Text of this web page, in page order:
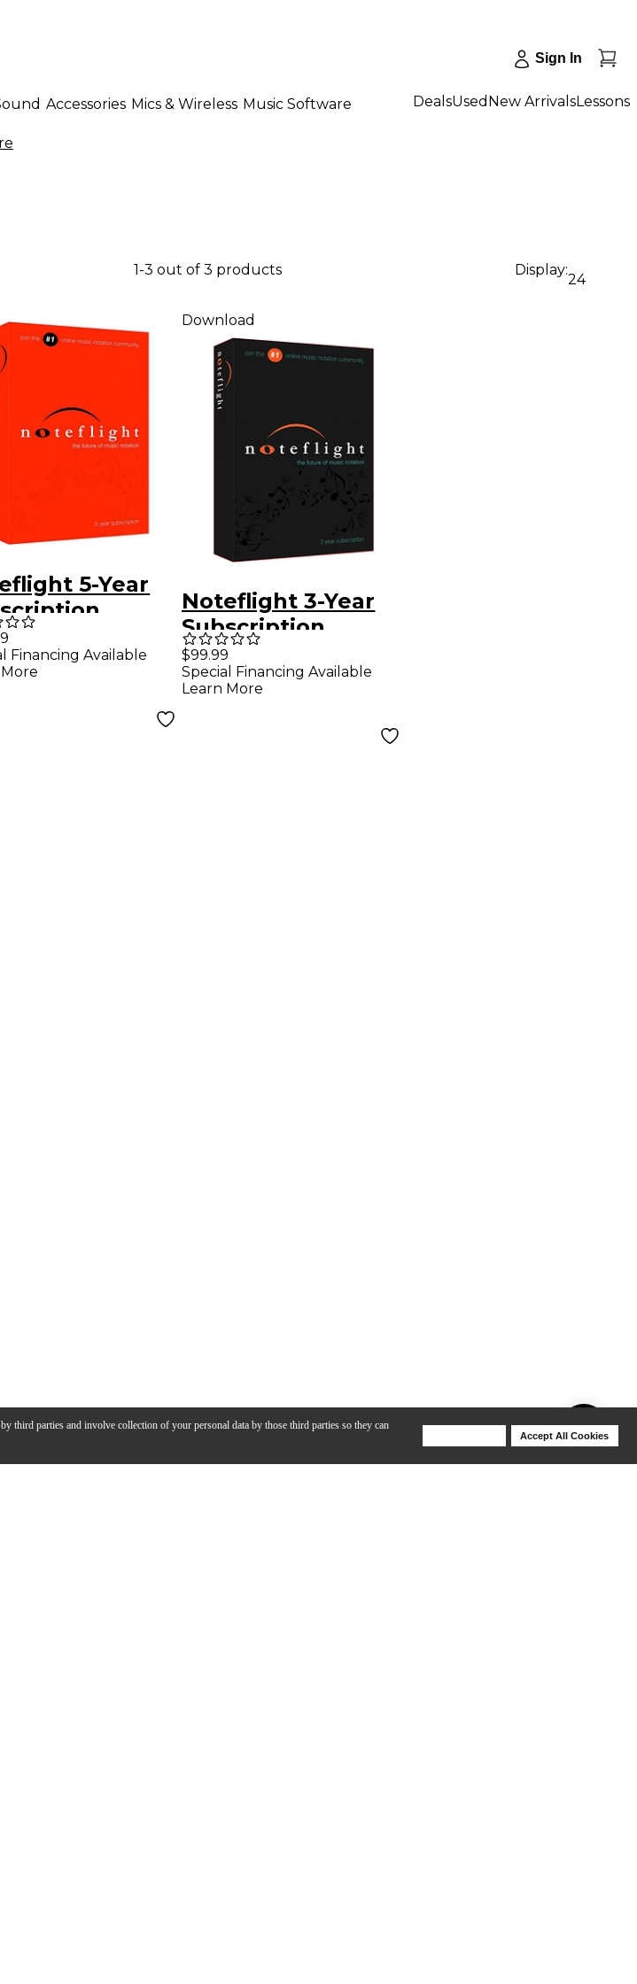
third parties and involve collection of your personal data by those third parties so they can
Accept All Cookies
Sign In
Accessories Mics & Wireless Music Software DealsUsed New ArrivalsLessons
1-3 out of 3 products Display:
24
5-Year
Financing Available
Download
Noteflight 3-Year
Subscription
Download
Software
$99.99
Special Financing Available
Learn More